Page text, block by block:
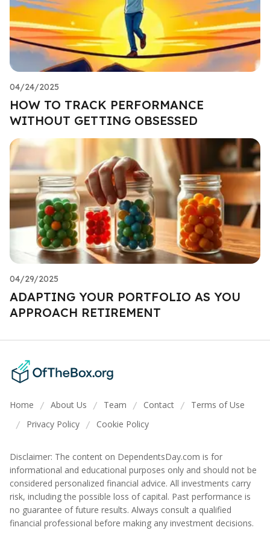
04/24/2025
HOW TO TRACK PERFORMANCE
WITHOUT GETTING OBSESSED
04/29/2025
ADAPTING YOUR PORTFOLIO AS YOU
APPROACH RETIREMENT
Home / About Us / Team / Contact / Terms of Use
/ Privacy Policy / Cookie Policy
Disclaimer: The content on DependentsDay.com is for
informational and educational purposes only and should not be
considered personalized financial advice. All investments carry
risk, including the possible loss of capital. Past performance is
no guarantee of future results. Always consult a qualified
financial professional before making any investment decisions.